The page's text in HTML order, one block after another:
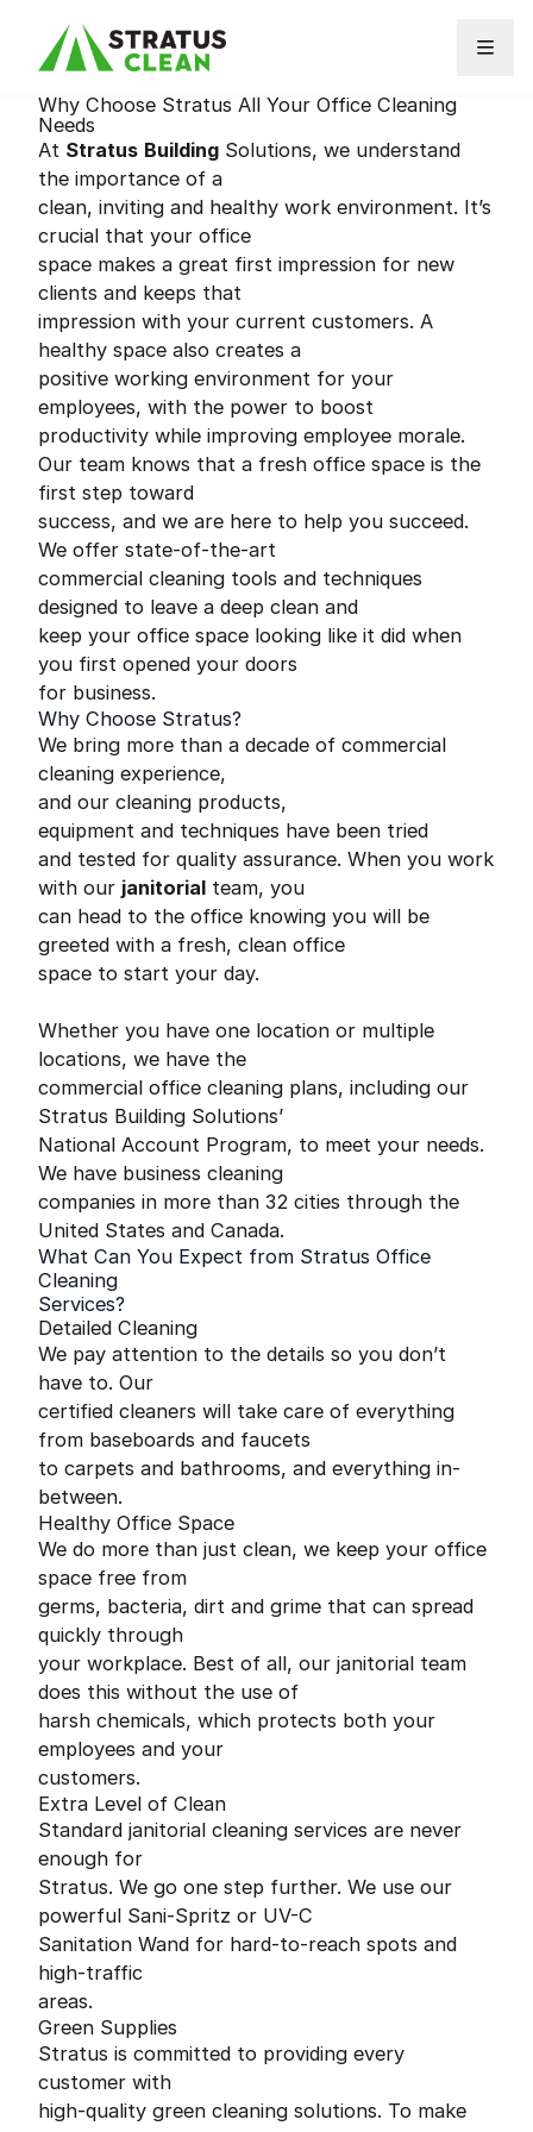
Why Choose Stratus All Your Office Cleaning
Needs
At Stratus Building Solutions, we understand
the importance of a
clean, inviting and healthy work environment. It’s
crucial that your office
space makes a great first impression for new
clients and keeps that
impression with your current customers. A
healthy space also creates a
positive working environment for your
employees, with the power to boost
productivity while improving employee morale.
Our team knows that a fresh office space is the
first step toward
success, and we are here to help you succeed.
We offer state-of-the-art
commercial cleaning tools and techniques
designed to leave a deep clean and
keep your office space looking like it did when
you first opened your doors
for business.
Why Choose Stratus?
We bring more than a decade of commercial
cleaning experience,
and our cleaning products,
equipment and techniques have been tried
and tested for quality assurance. When you work
with our janitorial team, you
can head to the office knowing you will be
greeted with a fresh, clean office
space to start your day.
Whether you have one location or multiple
locations, we have the
commercial office cleaning plans, including our
Stratus Building Solutions’
National Account Program, to meet your needs.
We have business cleaning
companies in more than 32 cities through the
United States and Canada.
What Can You Expect from Stratus Office
Cleaning
Services?
Detailed Cleaning
We pay attention to the details so you don’t
have to. Our
certified cleaners will take care of everything
from baseboards and faucets
to carpets and bathrooms, and everything in-
between.
Healthy Office Space
We do more than just clean, we keep your office
space free from
germs, bacteria, dirt and grime that can spread
quickly through
your workplace. Best of all, our janitorial team
does this without the use of
harsh chemicals, which protects both your
employees and your
customers.
Extra Level of Clean
Standard janitorial cleaning services are never
enough for
Stratus. We go one step further. We use our
powerful Sani-Spritz or UV-C
Sanitation Wand for hard-to-reach spots and
high-traffic
areas.
Green Supplies
Stratus is committed to providing every
customer with
high-quality green cleaning solutions. To make